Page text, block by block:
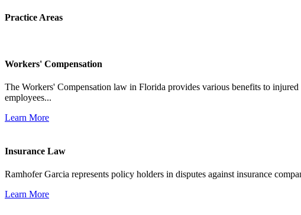
Practice Areas
Workers' Compensation
The Workers' Compensation law in Florida provides various benefits to
employees...
Learn More
Insurance Law
Ramhofer Garcia represents policy holders in disputes against insurance
Learn More